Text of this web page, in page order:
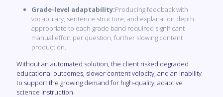
Grade-level adaptability:Producing feedback with
vocabulary, sentence structure, and explanation depth
appropriate to each grade band required significant
manual effort per question, further slowing content
production.
Without an automated solution, the client risked degraded
educational outcomes, slower content velocity, and an inability
to support the growing demand for high-quality, adaptive
science instruction.